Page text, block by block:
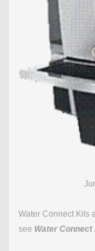
Water Connect Kits
see Water